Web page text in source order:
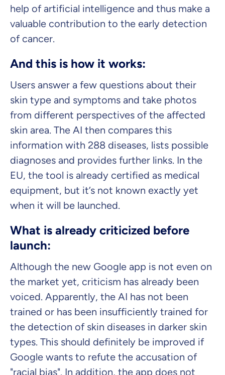
help of artificial intelligence and thus make a
valuable contribution to the early detection
of cancer.
And this is how it works:
Users answer a few questions about their
skin type and symptoms and take photos
from different perspectives of the affected
skin area. The AI then compares this
information with 288 diseases, lists possible
diagnoses and provides further links. In the
EU, the tool is already certified as medical
equipment, but it’s not known exactly yet
when it will be launched.
What is already criticized before
launch:
Although the new Google app is not even on
the market yet, criticism has already been
voiced. Apparently, the AI has not been
trained or has been insufficiently trained for
the detection of skin diseases in darker skin
types. This should definitely be improved if
Google wants to refute the accusation of
"racial bias". In addition, the app does not